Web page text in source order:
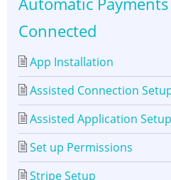
Connected
App Installation
Assisted Connection
Assisted Application Setup
Set up Permissions
Stripe Setup